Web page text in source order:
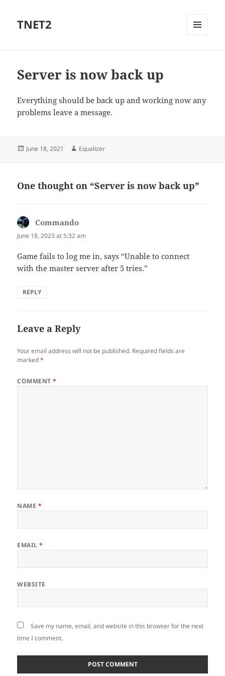
TNET2
Server is now back up
Everything should be back up and working now any
problems leave a message.
Posted
June 18, 2021 Author
Equalizer
One thought on “Server is now back up”
Commando
June 18, 2023 at 5:32 am
Game fails to log me in, says “Unable to connect
with the master server after 5 tries.”
REPLY
Leave a Reply
Your email address will not be published. Required fields are
marked*
COMMENT*
NAME *
EMAIL*
WEBSITE
Save my name, email, and website in this browser for the next
time I comment.